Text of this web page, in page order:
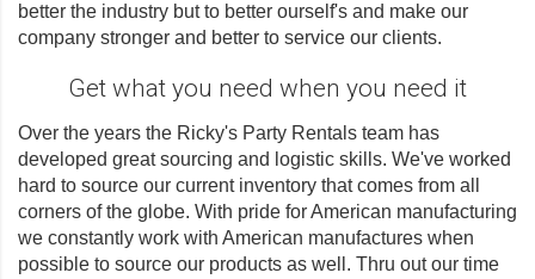
better the industry but to better ourself's and make our
company stronger and better to service our clients.
Get what you need when you need it
Over the years the Ricky's Party Rentals team has
developed great sourcing and logistic skills. We've worked
hard to source our current inventory that comes from all
corners of the globe. With pride for American manufacturing
we constantly work with American manufactures when
possible to source our products as well. Thru out our time